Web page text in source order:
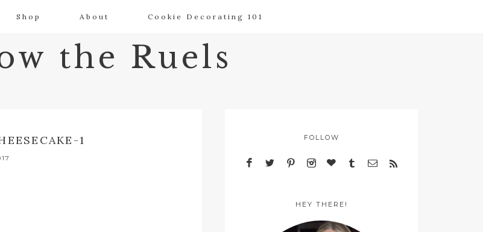
Shop About Cookie Decorating 101
the Ruels
1 FOLLOW
HEY THERE!